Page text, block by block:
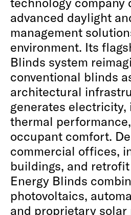
advanced daylight
management
environment. Its
Blinds system
conventional blinds
architectural
generates electricity,
thermal
occupant comfort.
commercial offices,
buildings, and
Energy Blinds
photovoltaics,
and proprietary solar